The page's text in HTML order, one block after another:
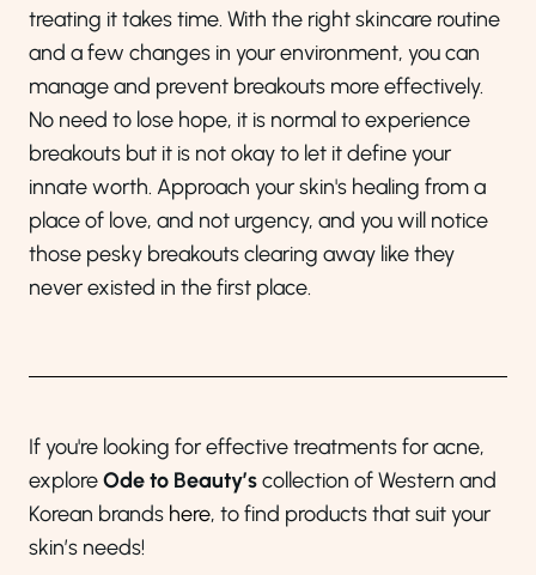
treating it takes time. With the right skincare routine
and a few changes in your environment, you can
manage and prevent breakouts more effectively.
No need to lose hope, it is normal to experience
breakouts but it is not okay to let it define your
innate worth. Approach your skin's healing from a
place of love, and not urgency, and you will notice
those pesky breakouts clearing away like they
never existed in the first place.
If you're looking for effective treatments for acne,
exploreOde to Beauty’scollection of Western and
Korean brands here, to find products that suit your
skin’s needs!